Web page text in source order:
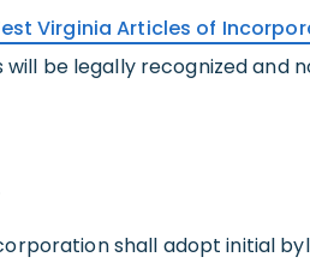
Virginia Articles of
be legally recognized and
shall adopt initial